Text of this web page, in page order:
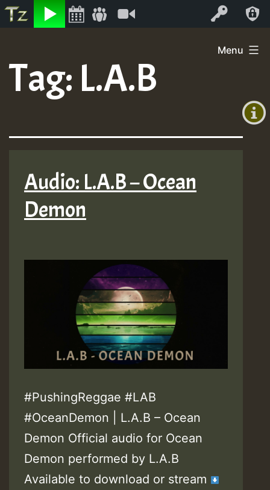
Listen Log In
+0)
content
Menu
Tag: L.A.B
Audio: L.A.B – Ocean
Demon
#PushingReggae #LAB
#OceanDemon | L.A.B – Ocean
Demon Official audio for Ocean
Demon performed by L.A.B
Available to download or stream